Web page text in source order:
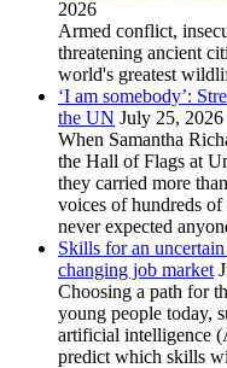
2026
Armed conflict,
threatening ancient
world's greatest
‘I am somebody’:
the UN July 25, 2026
When Samantha
the Hall of Flags at
they carried more
voices of hundreds
never expected
Skills for an
changing job market
Choosing a path for
young people today,
artificial intelligence
predict which skills